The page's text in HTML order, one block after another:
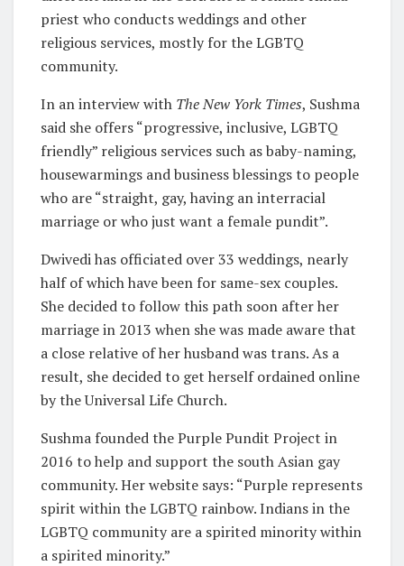
priest who conducts weddings and other
religious services, mostly for the LGBTQ
community.
In an interview with The New York Times, Sushma
said she offers “progressive, inclusive, LGBTQ
friendly” religious services such as baby-naming,
housewarmings and business blessings to people
who are “straight, gay, having an interracial
marriage or who just want a female pundit”.
Dwivedi has officiated over 33 weddings, nearly
half of which have been for same-sex couples.
She decided to follow this path soon after her
marriage in 2013 when she was made aware that
a close relative of her husband was trans. As a
result, she decided to get herself ordained online
by the Universal Life Church.
Sushma founded the Purple Pundit Project in
2016 to help and support the south Asian gay
community. Her website says: “Purple represents
spirit within the LGBTQ rainbow. Indians in the
LGBTQ community are a spirited minority within
a spirited minority.”